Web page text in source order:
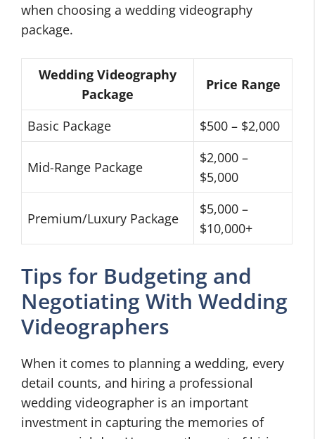
when choosing a wedding videography
package.
Wedding Videography
Package
Price Range
Basic Package $500 – $2,000
Mid-Range Package
$2,000 –
$5,000
Premium/Luxury Package
$5,000 –
$10,000+
Tips for Budgeting and
Negotiating With Wedding
Videographers
When it comes to planning a wedding, every
detail counts, and hiring a professional
wedding videographer is an important
investment in capturing the memories of